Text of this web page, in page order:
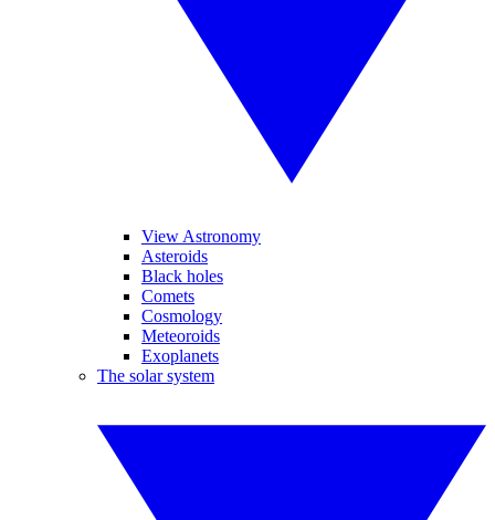
View Astronomy
Asteroids
Black holes
Comets
Cosmology
Meteoroids
Exoplanets
The solar system